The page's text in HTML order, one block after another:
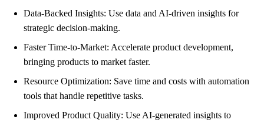
Data-Backed Insights: Use data and AI-driven insights for
strategic decision-making.
Faster Time-to-Market: Accelerate product development,
bringing products to market faster.
Resource Optimization: Save time and costs with automation
tools that handle repetitive tasks.
Improved Product Quality: Use AI-generated insights to